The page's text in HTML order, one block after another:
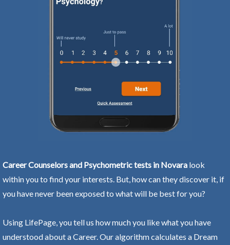
Career Counselors and Psychometric tests in Novara look
within you to find your interests. But, how can they discover it, if
you have never been exposed to what will be best for you?
Using LifePage, you tell us how much you like what you have
understood about a Career. Our algorithm calculates a Dream